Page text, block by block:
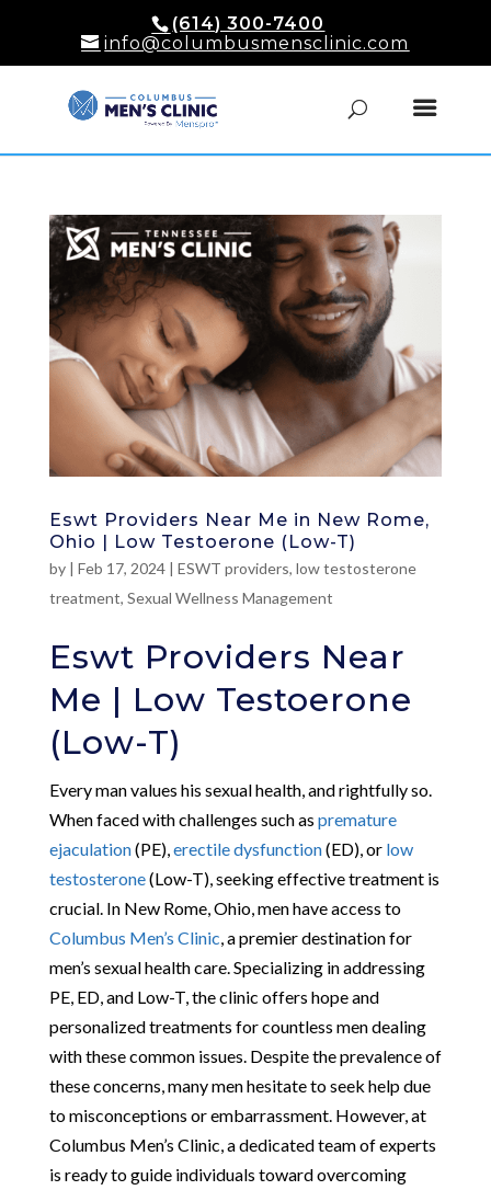
(614) 300-7400
info@columbusmensclinic.com
Eswt Providers Near Me in New Rome,
Ohio | Low Testoerone (Low-T)
by | Feb 17, 2024| ESWT providers, low testosterone
treatment, Sexual Wellness Management
Eswt Providers Near
Me | Low Testoerone
(Low-T)
Every man values his sexual health, and rightfully so.
When faced with challenges such as premature
ejaculation(PE),erectile dysfunction(ED), or low
testosterone(Low-T), seeking effective treatment is
crucial. In New Rome, Ohio, men have access to
Columbus Men’s Clinic, a premier destination for
men’s sexual health care. Specializing in addressing
PE, ED, and Low-T, the clinic offers hope and
personalized treatments for countless men dealing
with these common issues. Despite the prevalence of
these concerns, many men hesitate to seek help due
to misconceptions or embarrassment. However, at
Columbus Men’s Clinic, a dedicated team of experts
is ready to guide individuals toward overcoming